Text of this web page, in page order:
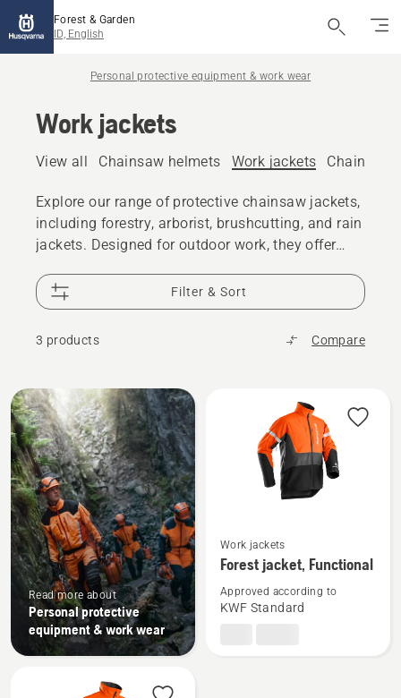
Forest & Garden
ID, English
Personal protective equipment & work wear
Work jackets
View all Chainsaw helmets Work jackets Chainsaw
Explore our range of protective chainsaw jackets,
including forestry, arborist, brushcutting, and rain
jackets. Designed for outdoor work, they offer
Filter & Sort
3 products Compare
All
products
Read more about
Personal protective
equipment & work wear
more
details
about
Forest
Work jackets
Forest jacket, Functional
Approved according to
KWF Standard